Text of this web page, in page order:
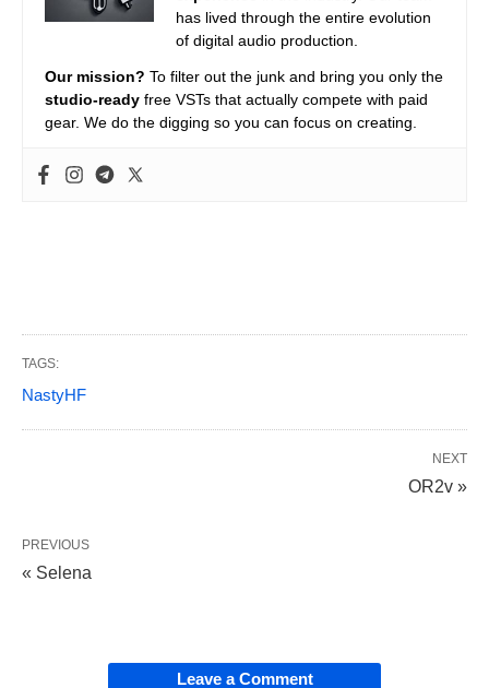
has lived through the entire evolution
of digital audio production.
Our mission? To filter out the junk and bring you only the
studio-ready free VSTs that actually compete with paid
gear. We do the digging so you can focus on creating.
TAGS:
NastyHF
NEXT
OR2v »
PREVIOUS
« Selena
Leave a Comment